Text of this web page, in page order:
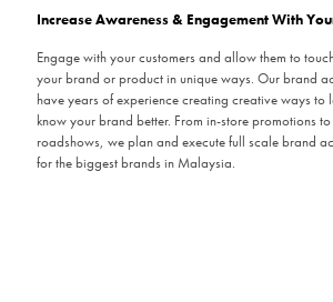
Increase Awareness & Engagement With
Engage with your customers and allow them to
your brand or product in unique ways. Our brand
have years of experience creating creative ways to
know your brand better. From in-store promotions
roadshows, we plan and execute full scale brand
for the biggest brands in Malaysia.
Increase Awareness & Engagement With
Engage with your customers and allow them to
your brand or product in unique ways. Our brand
have years of experience creating creative ways to
know your brand better. From in-store promotions
roadshows, we plan and execute full scale brand
for the biggest brands in Malaysia.